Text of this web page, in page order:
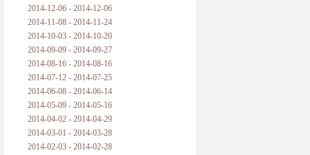
2014-12-06 - 2014-12-06
2014-11-08 - 2014-11-24
2014-10-03 - 2014-10-20
2014-09-09 - 2014-09-27
2014-08-16 - 2014-08-16
2014-07-12 - 2014-07-25
2014-06-08 - 2014-06-14
2014-05-09 - 2014-05-16
2014-04-02 - 2014-04-29
2014-03-01 - 2014-03-28
2014-02-03 - 2014-02-28